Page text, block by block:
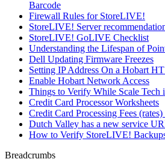
Barcode
Firewall Rules for StoreLIVE!
StoreLIVE! Server
StoreLIVE! GoLIVE Checklist
Understanding the Lifespan of
Dell Updating Firmware Freezes
Setting IP Address On a Hobart
Enable Hobart Network Access
Things to Verify While Scale Tech
Credit Card Processor Worksheets
Credit Card Processing Fees
Dutch Valley has a new service
How to Verify StoreLIVE!
Breadcrumbs